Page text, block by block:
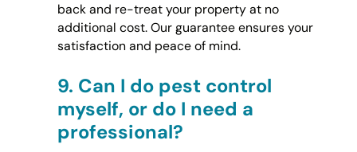
back and re-treat your property at no
additional cost. Our guarantee ensures your
satisfaction and peace of mind.
9. Can I do pest control
myself, or do I need a
professional?